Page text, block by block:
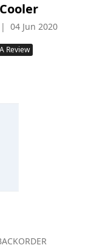
04 Jun 2020
Review